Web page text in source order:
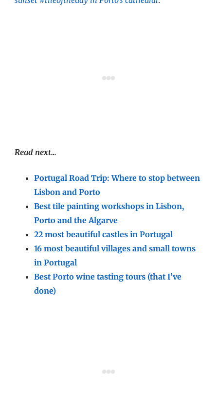
Read next…
Portugal Road Trip: Where to stop between
Lisbon and Porto
Best tile painting workshops in Lisbon,
Porto and the Algarve
22 most beautiful castles in Portugal
16 most beautiful villages and small towns
in Portugal
Best Porto wine tasting tours (that I’ve
done)